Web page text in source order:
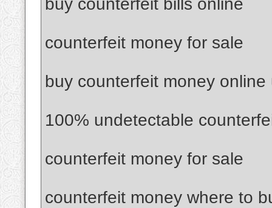
buy counterfeit bills online
counterfeit money for sale
buy counterfeit money online
100% undetectable
counterfeit money for sale
counterfeit money where to